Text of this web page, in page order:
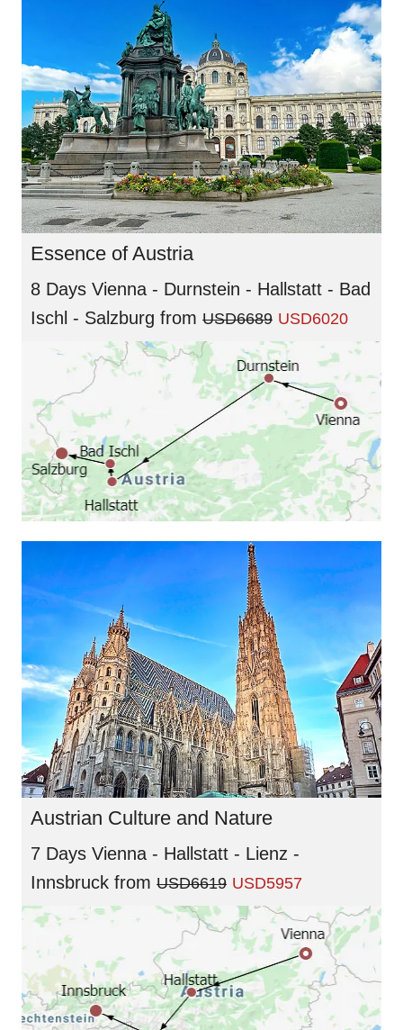
Essence of Austria
8 Days Vienna - Durnstein - Hallstatt - Bad
Ischl - Salzburg from USD6689 USD6020
Austrian Culture and Nature
7 Days Vienna - Hallstatt - Lienz -
Innsbruck from USD6619 USD5957